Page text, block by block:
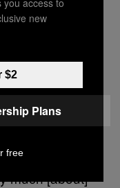
second baby
her goal [for a
much [about]
new
$2
Plans
free